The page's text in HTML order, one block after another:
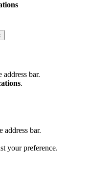
bar.
.
bar.
your preference.